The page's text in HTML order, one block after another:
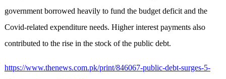
government borrowed heavily to fund the budget deficit and the
Covid-related expenditure needs. Higher interest payments also
contributed to the rise in the stock of the public debt.
https://www.thenews.com.pk/print/846067-public-debt-surges-5-